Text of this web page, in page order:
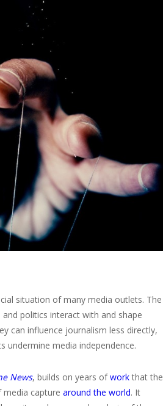
situation of many media outlets. The
politics interact with and shape
can influence journalism less directly,
undermine media independence.
News, builds on years ofworkthat the
media capture around the world. It